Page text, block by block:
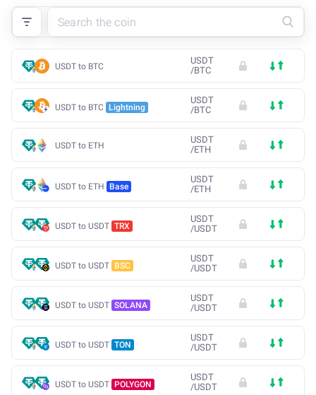
USDT to BTC
USDT
/BTC
USDT to BTC Lightning
USDT
/BTC
USDT to ETH
USDT
/ETH
USDT to ETH Base
USDT
/ETH
USDT to USDT TRX
USDT
/USDT
USDT to USDT BSC
USDT
/USDT
USDT to USDT SOLANA
USDT
/USDT
USDT to USDT TON
USDT
/USDT
USDT to USDT POLYGON
USDT
/USDT